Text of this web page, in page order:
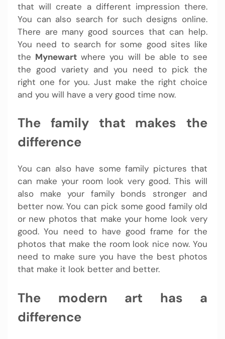
that will create a different impression there.
You can also search for such designs online.
There are many good sources that can help.
You need to search for some good sites like
the Mynewart where you will be able to see
the good variety and you need to pick the
right one for you. Just make the right choice
and you will have a very good time now.
The family that makes the
difference
You can also have some family pictures that
can make your room look very good. This will
also make your family bonds stronger and
better now. You can pick some good family old
or new photos that make your home look very
good. You need to have good frame for the
photos that make the room look nice now. You
need to make sure you have the best photos
that make it look better and better.
The modern art has a
difference